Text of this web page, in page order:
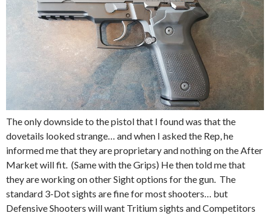
The only downside to the pistol that I found was that the
dovetails looked strange… and when I asked the Rep, he
informed me that they are proprietary and nothing on the After
Market will fit. (Same with the Grips) He then told me that
they are working on other Sight options for the gun. The
standard 3-Dot sights are fine for most shooters… but
Defensive Shooters will want Tritium sights and Competitors